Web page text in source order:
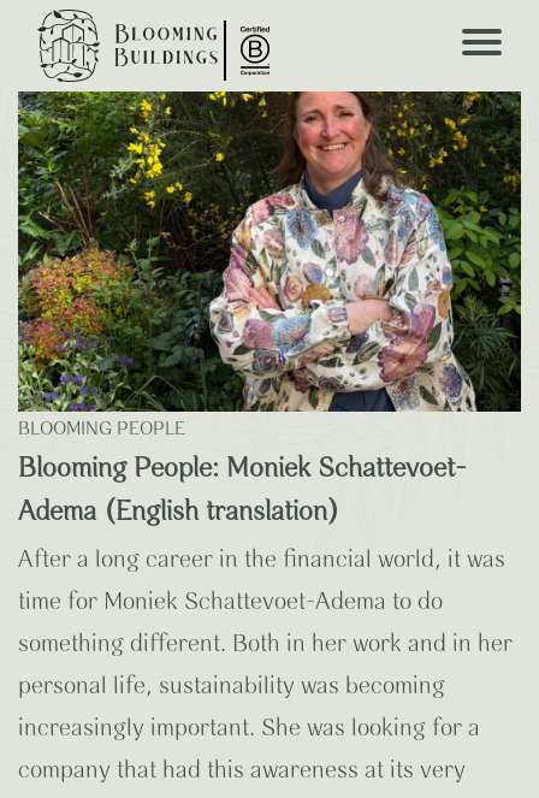
Blooming Blogs
BLOOMING PEOPLE
Blooming People: Moniek Schattevoet-
Adema (English translation)
After a long career in the financial world, it was
time for Moniek Schattevoet-Adema to do
something different. Both in her work and in her
personal life, sustainability was becoming
increasingly important. She was looking for a
company that had this awareness at its very